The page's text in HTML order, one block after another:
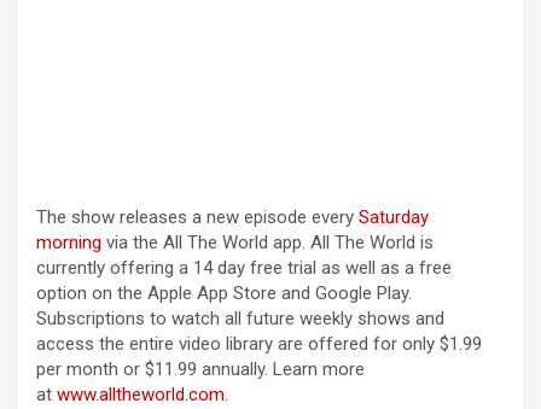
The show releases a new episode every Saturday
morning via the All The World app. All The World is
currently offering a 14 day free trial as well as a free
option on the Apple App Store and Google Play.
Subscriptions to watch all future weekly shows and
access the entire video library are offered for only $1.99
per month or $11.99 annually. Learn more
at www.alltheworld.com.